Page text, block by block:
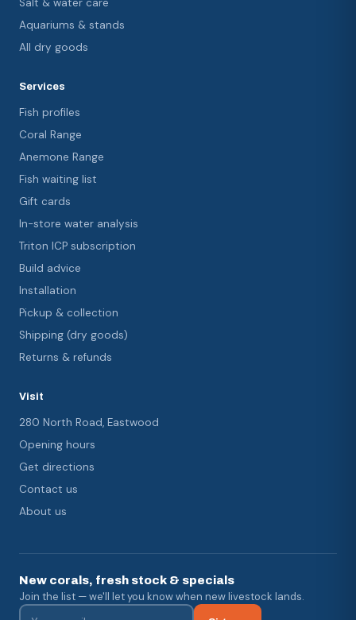
Salt & water care
Aquariums & stands
All dry goods
Services
Fish profiles
Coral Range
Anemone Range
Fish waiting list
Gift cards
In-store water analysis
Triton ICP subscription
Build advice
Installation
Pickup & collection
Shipping (dry goods)
Returns & refunds
Visit
280 North Road, Eastwood
Opening hours
Get directions
Contact us
About us
New corals, fresh stock & specials
Join the list — we'll let you know when new livestock lands.